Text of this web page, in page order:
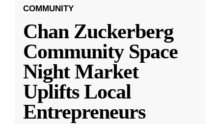
COMMUNITY
Chan Zuckerberg
Community Space
Night Market
Uplifts Local
Entrepreneurs